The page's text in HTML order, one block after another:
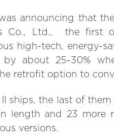
announcing that
Co., Ltd., the first
high-tech, energy-
about 25-30%
retrofit option to
ships, the last of
length and 23 more
versions.